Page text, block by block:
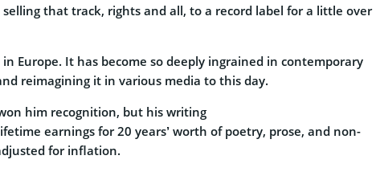
that track, rights and all, to a record label for a little over
Europe. It has become so deeply ingrained in contemporary
reimagining it in various media to this day.
him recognition, but his writing
lifetime earnings for 20 years’ worth of poetry, prose, and non-
for inflation.